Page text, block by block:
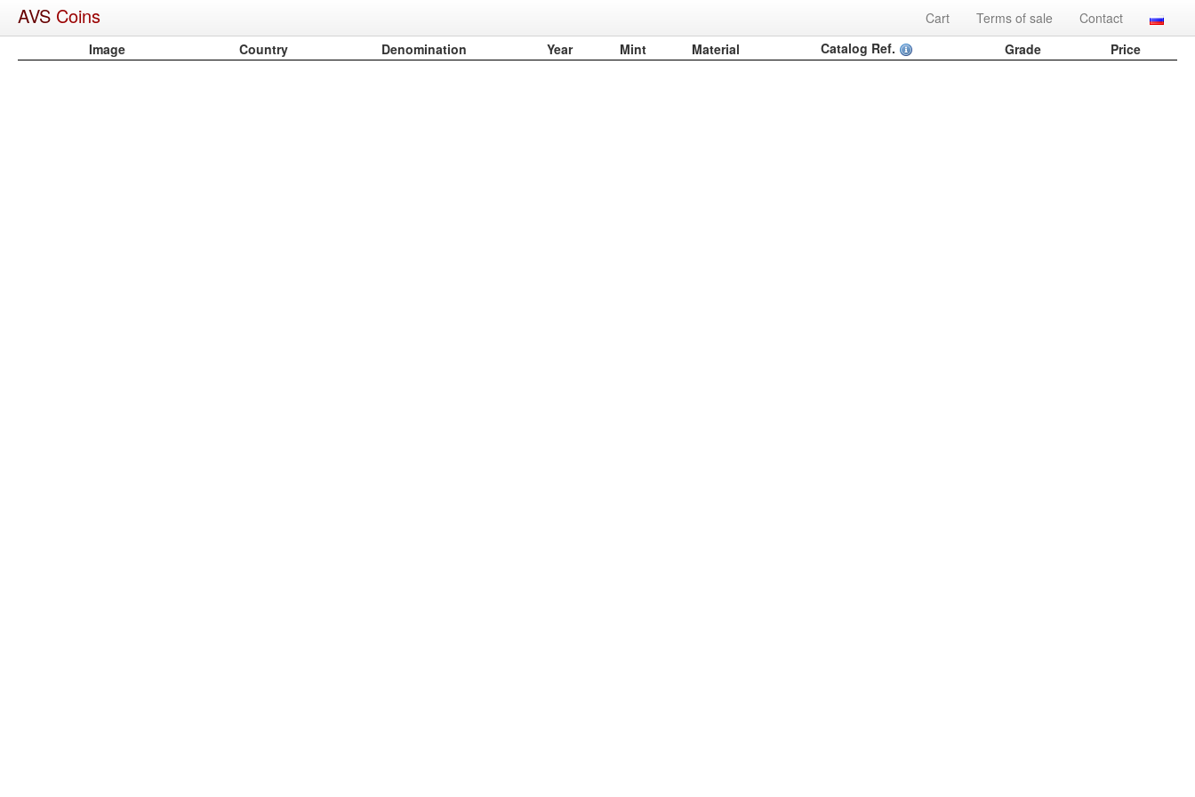
AVS Coins Cart Terms of sale
Contact
Image
Country Denomination Year Mint Material Catalog Ref. Grade Price